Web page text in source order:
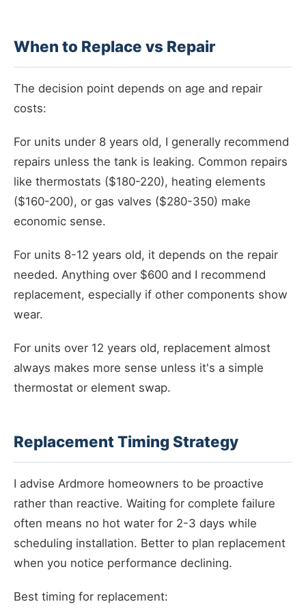
When to Replace vs Repair
The decision point depends on age and repair
costs:
For units under 8 years old, I generally recommend
repairs unless the tank is leaking. Common repairs
like thermostats ($180-220), heating elements
($160-200), or gas valves ($280-350) make
economic sense.
For units 8-12 years old, it depends on the repair
needed. Anything over $600 and I recommend
replacement, especially if other components show
wear.
For units over 12 years old, replacement almost
always makes more sense unless it's a simple
thermostat or element swap.
Replacement Timing Strategy
I advise Ardmore homeowners to be proactive
rather than reactive. Waiting for complete failure
often means no hot water for 2-3 days while
scheduling installation. Better to plan replacement
when you notice performance declining.
Best timing for replacement: